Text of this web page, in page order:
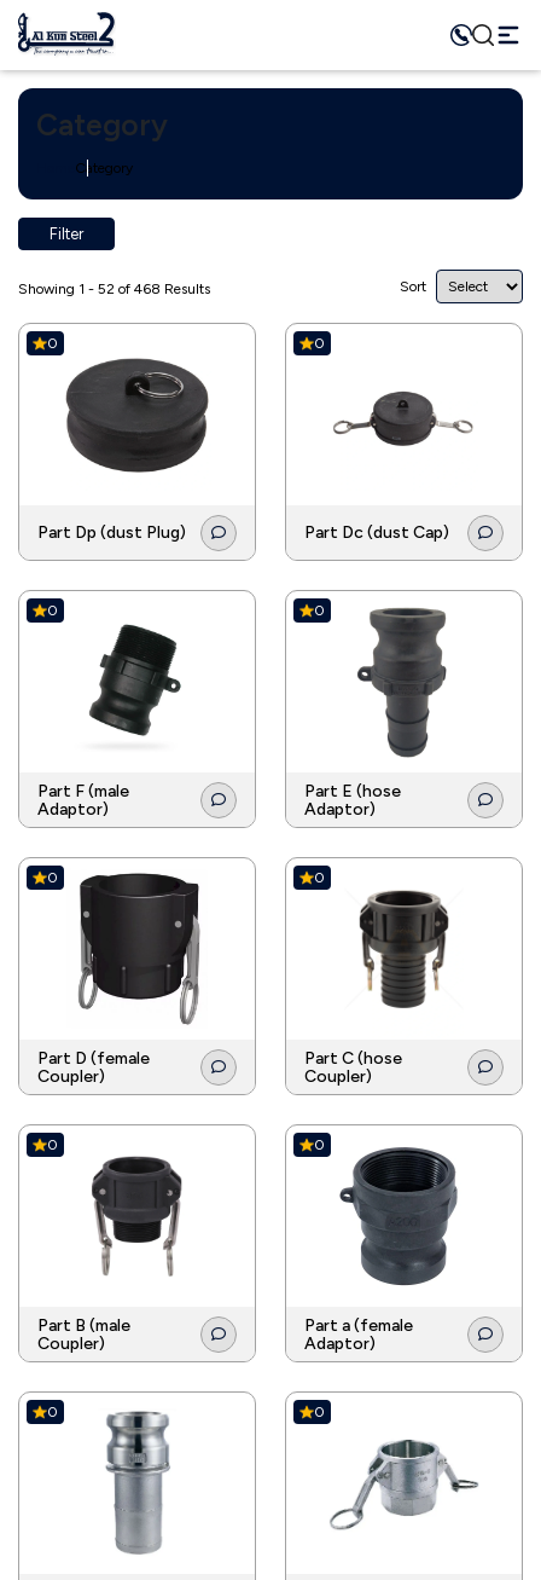
Category
Category
Filter
Showing 1 - 52 of 468 Results Sort
0
Part Dp (dust Plug)
0
Part Dc (dust Cap)
0
Part F (male
Adaptor)
0
Part E (hose
Adaptor)
0
Part D (female
Coupler)
0
Part C (hose
Coupler)
0
Part B (male
Coupler)
0
Part a (female
Adaptor)
0 0